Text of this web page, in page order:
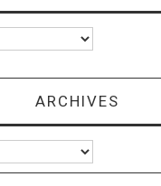
ARCHIVES